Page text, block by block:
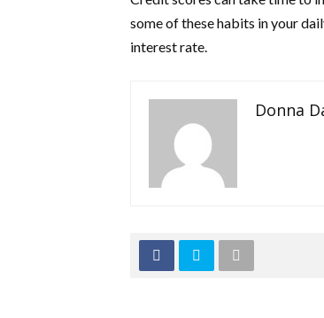
some of these habits in your
interest rate.
Donna